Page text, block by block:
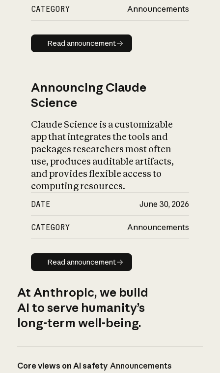
CATEGORY Announcements
Read announcement
Read announcement
Announcing Claude
Science
Claude Science is a customizable
app that integrates the tools and
packages researchers most often
use, produces auditable artifacts,
and provides flexible access to
computing resources.
DATE June 30, 2026
CATEGORY Announcements
Read announcement
Read announcement
At Anthropic, we build
AI to serve humanity’s
long-term well-being.
Core views on AI safety Announcements